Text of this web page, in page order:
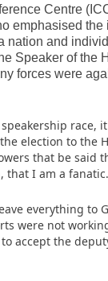
Centre
emphasised the
nation and
Speaker of the
forces were
race,
election to the
that be said
that I am a fanatic.
everything to
were not
accept the